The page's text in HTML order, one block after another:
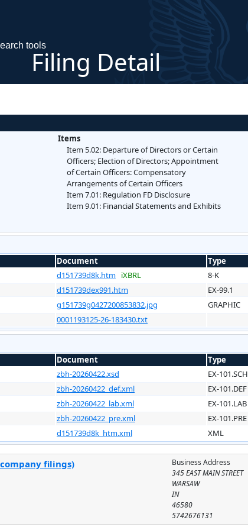
tools
Filing Detail
Items
Item 5.02: Departure of Directors or Certain
Officers; Election of Directors; Appointment
of Certain Officers: Compensatory
Arrangements of Certain Officers
Item 7.01: Regulation FD Disclosure
Item 9.01: Financial Statements and Exhibits
Document Type
d151739d8k.htm iXBRL 8-K
d151739dex991.htm EX-99.1
g151739g0427200853832.jpg GRAPHIC
0001193125-26-183430.txt
Document Type
zbh-20260422.xsd EX-101.SCH
zbh-20260422_def.xml EX-101.DEF
zbh-20260422_lab.xml EX-101.LAB
zbh-20260422_pre.xml EX-101.PRE
d151739d8k_htm.xml XML
Business Address
345 EAST MAIN STREET
WARSAW
IN
46580
5742676131
filings)